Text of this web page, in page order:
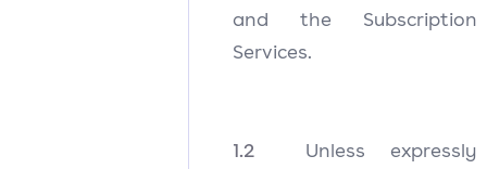
and the Subscription
Services.
1.2
Unless expressly